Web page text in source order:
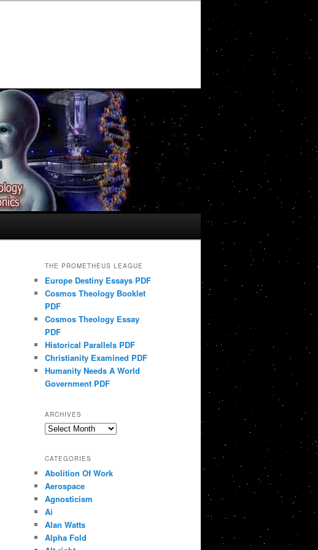
THE PROMETHEUS LEAGUE
Europe Destiny Essays PDF
Cosmos Theology Booklet
PDF
Cosmos Theology Essay
PDF
Historical Parallels PDF
Christianity Examined PDF
Humanity Needs A World
Government PDF
ARCHIVES
Archives
CATEGORIES
Abolition Of Work
Aerospace
Agnosticism
Ai
Alan Watts
Alpha Fold